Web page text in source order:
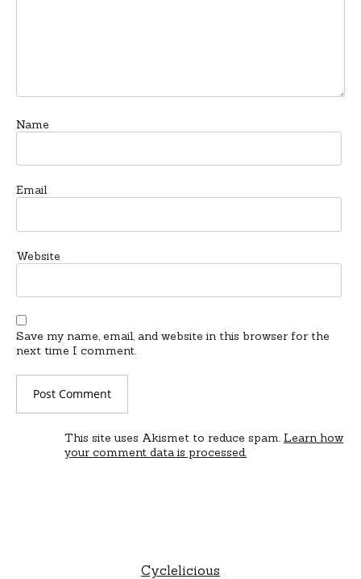
Name
Email
Website
Save my name, email, and website in this browser for the
next time I comment.
This site uses Akismet to reduce spam. Learn how
your comment data is processed.
Cyclelicious